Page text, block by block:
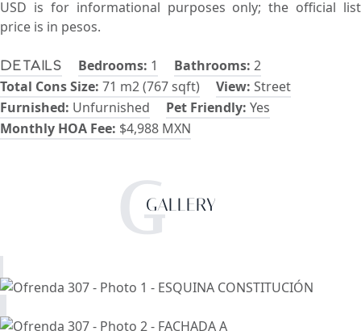
Details Bedrooms: 1 Bathrooms: 2
Total Cons Size: 71 m2 (767 sqft) View: Street
Furnished: Unfurnished Pet Friendly: Yes
Monthly HOA Fee: $4,988 MXN
USD is for informational purposes only; the official list
price is in pesos.
GGALLERY